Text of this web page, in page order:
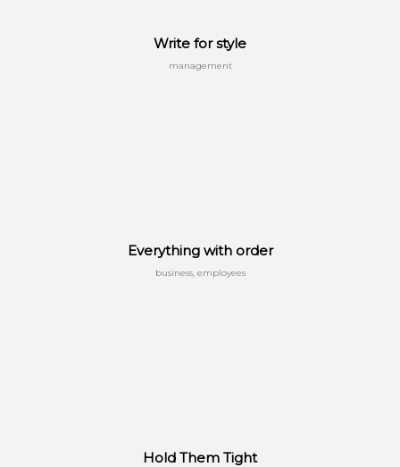
Write for style
management
Everything with order
business, employees
Hold Them Tight